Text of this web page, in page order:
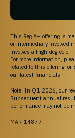
This Reg A+ offering is
or intermediary involved
involves a high degree
For more information,
related to this offering, or
our latest financials.
Note: In Q1 2026, our
Subsequent annual
performance may not be
MAR-14877